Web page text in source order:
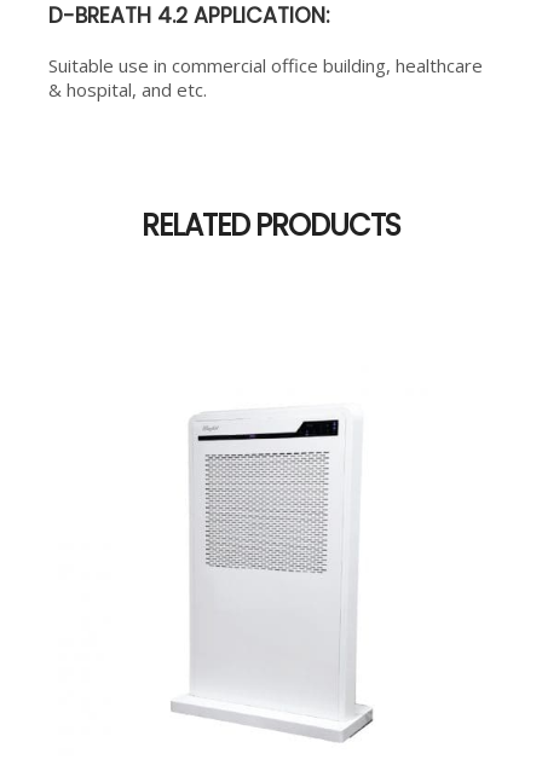
D-BREATH 4.2 APPLICATION:
Suitable use in commercial office building, healthcare
& hospital, and etc.
RELATED PRODUCTS